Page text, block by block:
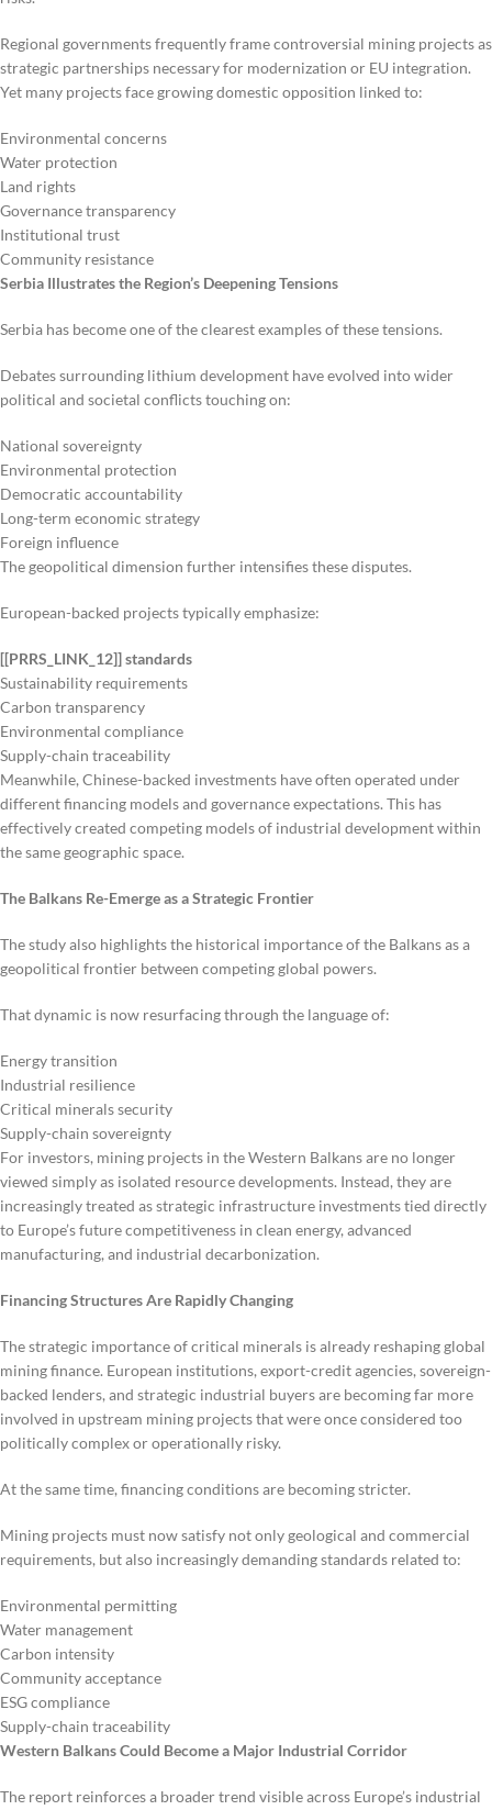
Regional governments frequently frame controversial mining projects as
strategic partnerships necessary for modernization or EU integration.
Yet many projects face growing domestic opposition linked to:
Environmental concerns
Water protection
Land rights
Governance transparency
Institutional trust
Community resistance
Serbia Illustrates the Region’s Deepening Tensions
Serbia has become one of the clearest examples of these tensions.
Debates surrounding lithium development have evolved into wider
political and societal conflicts touching on:
National sovereignty
Environmental protection
Democratic accountability
Long-term economic strategy
Foreign influence
The geopolitical dimension further intensifies these disputes.
European-backed projects typically emphasize:
[[PRRS_LINK_12]] standards
Sustainability requirements
Carbon transparency
Environmental compliance
Supply-chain traceability
Meanwhile, Chinese-backed investments have often operated under
different financing models and governance expectations. This has
effectively created competing models of industrial development within
the same geographic space.
The Balkans Re-Emerge as a Strategic Frontier
The study also highlights the historical importance of the Balkans as a
geopolitical frontier between competing global powers.
That dynamic is now resurfacing through the language of:
Energy transition
Industrial resilience
Critical minerals security
Supply-chain sovereignty
For investors, mining projects in the Western Balkans are no longer
viewed simply as isolated resource developments. Instead, they are
increasingly treated as strategic infrastructure investments tied directly
to Europe’s future competitiveness in clean energy, advanced
manufacturing, and industrial decarbonization.
Financing Structures Are Rapidly Changing
The strategic importance of critical minerals is already reshaping global
mining finance. European institutions, export-credit agencies, sovereign-
backed lenders, and strategic industrial buyers are becoming far more
involved in upstream mining projects that were once considered too
politically complex or operationally risky.
At the same time, financing conditions are becoming stricter.
Mining projects must now satisfy not only geological and commercial
requirements, but also increasingly demanding standards related to:
Environmental permitting
Water management
Carbon intensity
Community acceptance
ESG compliance
Supply-chain traceability
Western Balkans Could Become a Major Industrial Corridor
The report reinforces a broader trend visible across Europe’s industrial